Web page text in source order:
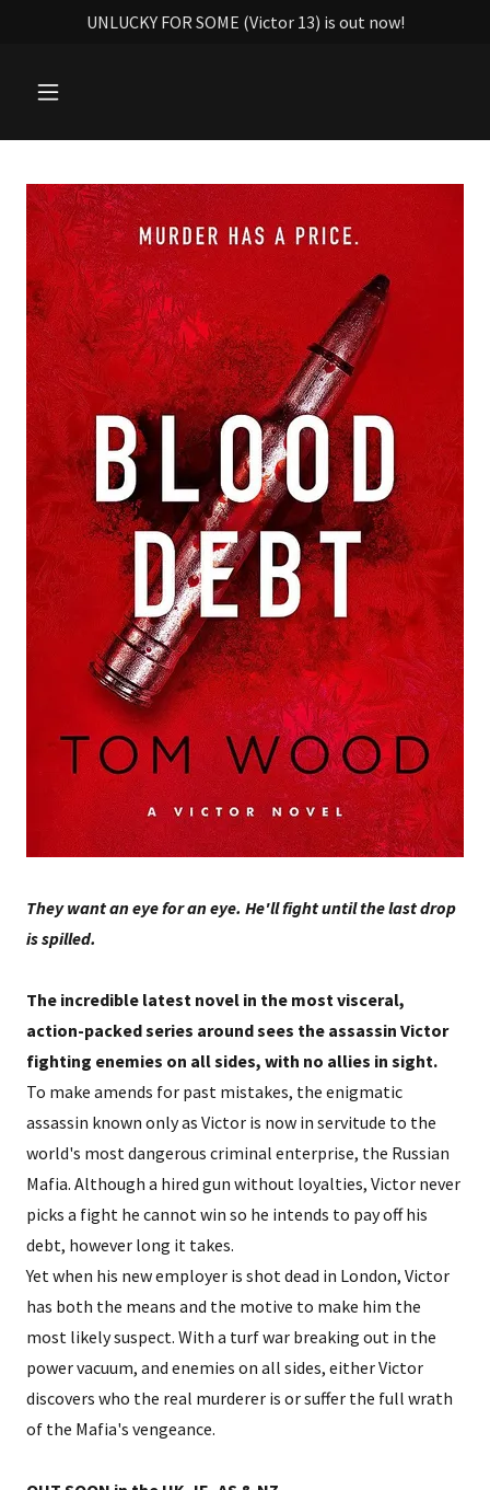
UNLUCKY FOR SOME (Victor 13) is out now!
They want an eye for an eye. He'll fight until the last drop
is spilled.
The incredible latest novel in the most visceral,
action-packed series around sees the assassin Victor
fighting enemies on all sides, with no allies in sight.
To make amends for past mistakes, the enigmatic
assassin known only as Victor is now in servitude to the
world's most dangerous criminal enterprise, the Russian
Mafia. Although a hired gun without loyalties, Victor never
picks a fight he cannot win so he intends to pay off his
debt, however long it takes.
Yet when his new employer is shot dead in London, Victor
has both the means and the motive to make him the
most likely suspect. With a turf war breaking out in the
power vacuum, and enemies on all sides, either Victor
discovers who the real murderer is or suffer the full wrath
of the Mafia's vengeance.